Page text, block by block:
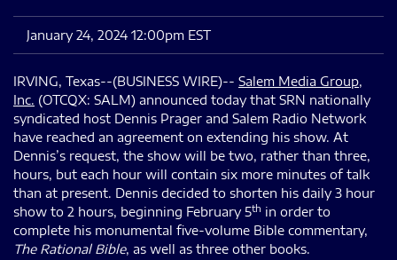
January 24, 2024 12:00pm EST
IRVING, Texas--(BUSINESS WIRE)-- Salem Media Group,
Inc. (OTCQX: SALM) announced today that SRN nationally
syndicated host Dennis Prager and Salem Radio Network
have reached an agreement on extending his show. At
Dennis’s request, the show will be two, rather than three,
hours, but each hour will contain six more minutes of talk
than at present. Dennis decided to shorten his daily 3 hour
show to 2 hours, beginning February 5th in order to
complete his monumental five-volume Bible commentary,
The Rational Bible, as well as three other books.